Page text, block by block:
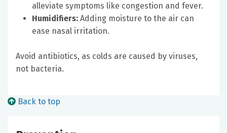
alleviate symptoms like congestion and fever.
Humidifiers: Adding moisture to the air can
ease nasal irritation.
Avoid antibiotics, as colds are caused by viruses,
not bacteria.
Back to top